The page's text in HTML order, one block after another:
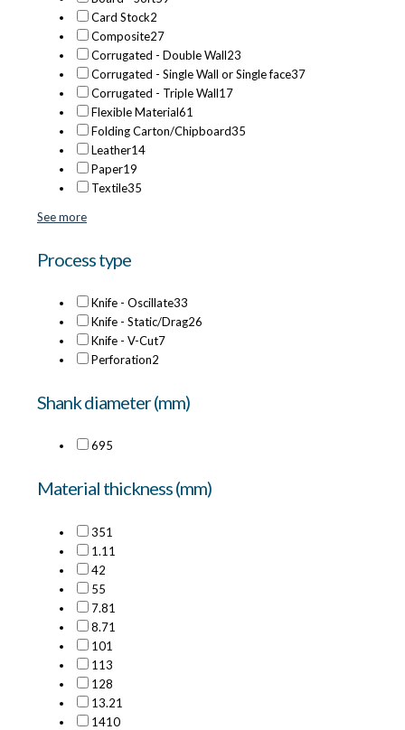
Card Stock2
Composite27
Corrugated - Double Wall23
Corrugated - Single Wall or Single face37
Corrugated - Triple Wall17
Flexible Material61
Folding Carton/Chipboard35
Leather14
Paper19
Textile35
See more
Process type
Knife - Oscillate33
Knife - Static/Drag26
Knife - V-Cut7
Perforation2
Shank diameter (mm)
695
Material thickness (mm)
351
1.1 1
42
55
7.81
8.71
101
113
128
13.21
1410